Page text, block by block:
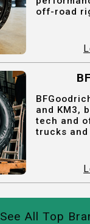
off-road
and KM3,
tech and
trucks and
See All Top